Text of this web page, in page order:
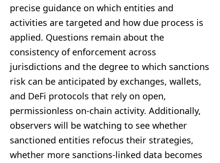
precise guidance on which entities and
activities are targeted and how due process is
applied. Questions remain about the
consistency of enforcement across
jurisdictions and the degree to which sanctions
risk can be anticipated by exchanges, wallets,
and DeFi protocols that rely on open,
permissionless on-chain activity. Additionally,
observers will be watching to see whether
sanctioned entities refocus their strategies,
whether more sanctions-linked data becomes